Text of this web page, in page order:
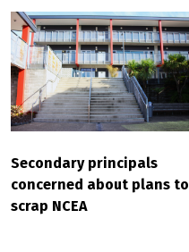
Secondary principals
concerned about plans to
scrap NCEA